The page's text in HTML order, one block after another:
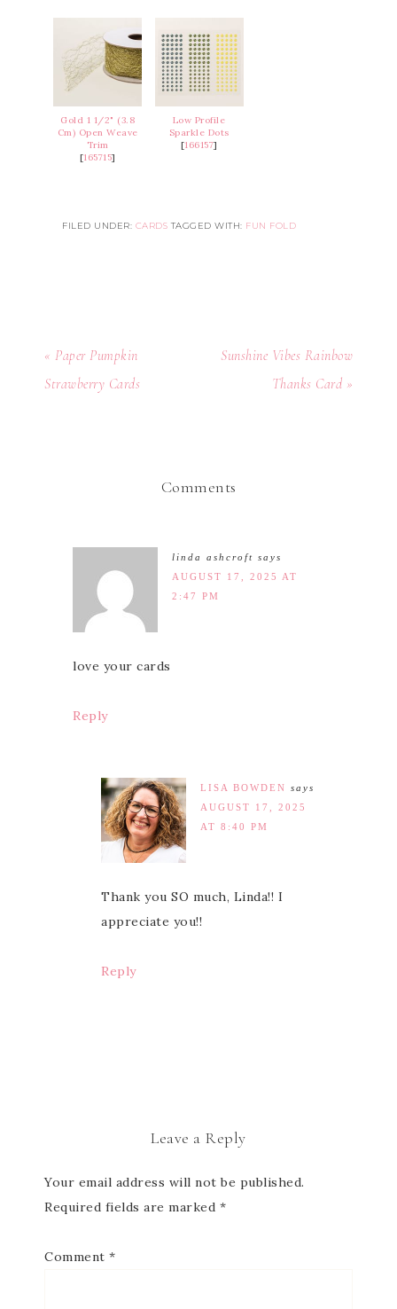
Gold 1 1/2" (3.8
Cm) Open Weave
Trim
[165715]
Low Profile
Sparkle Dots
[166157]
FILED UNDER: CARDS TAGGED WITH: FUN FOLD
« Paper Pumpkin
Strawberry Cards
Sunshine Vibes Rainbow
Thanks Card »
Comments
linda ashcroft says
AUGUST 17, 2025 AT
2:47 PM
love your cards
Reply
LISA BOWDEN says
AUGUST 17, 2025
AT 8:40 PM
Thank you SO much, Linda!! I
appreciate you!!
Reply
Leave a Reply
Your email address will not be published.
Required fields are marked *
Comment *